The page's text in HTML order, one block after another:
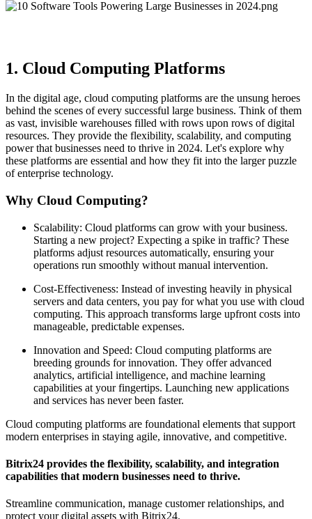
1. Cloud Computing Platforms
In the digital age, cloud computing platforms are the unsung heroes
behind the scenes of every successful large business. Think of them
as vast, invisible warehouses filled with rows upon rows of digital
resources. They provide the flexibility, scalability, and computing
power that businesses need to thrive in 2024. Let's explore why
these platforms are essential and how they fit into the larger puzzle
of enterprise technology.
Why Cloud Computing?
Scalability: Cloud platforms can grow with your business.
Starting a new project? Expecting a spike in traffic? These
platforms adjust resources automatically, ensuring your
operations run smoothly without manual intervention.
Cost-Effectiveness: Instead of investing heavily in physical
servers and data centers, you pay for what you use with cloud
computing. This approach transforms large upfront costs into
manageable, predictable expenses.
Innovation and Speed: Cloud computing platforms are
breeding grounds for innovation. They offer advanced
analytics, artificial intelligence, and machine learning
capabilities at your fingertips. Launching new applications
and services has never been faster.
Cloud computing platforms are foundational elements that support
modern enterprises in staying agile, innovative, and competitive.
Bitrix24 provides the flexibility, scalability, and integration
capabilities that modern businesses need to thrive.
Streamline communication, manage customer relationships, and
protect your digital assets with Bitrix24.